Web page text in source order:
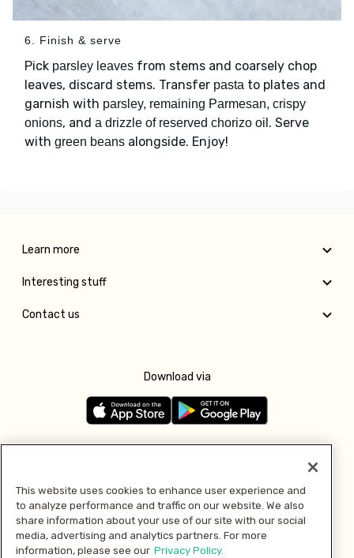
6. Finish & serve
Pick parsley leaves from stems and coarsely chop
leaves, discard stems. Transfer pasta to plates and
garnish with parsley, remaining Parmesan, crispy
onions, and a drizzle of reserved chorizo oil . Serve
with green beans alongside. Enjoy!
Learn more
Interesting stuff
Contact us
Download via
Pay with
This website uses cookies to enhance user experience and
to analyze performance and traffic on our website. We also
share information about your use of our site with our social
media, advertising and analytics partners. For more
information, please see our Privacy Policy.